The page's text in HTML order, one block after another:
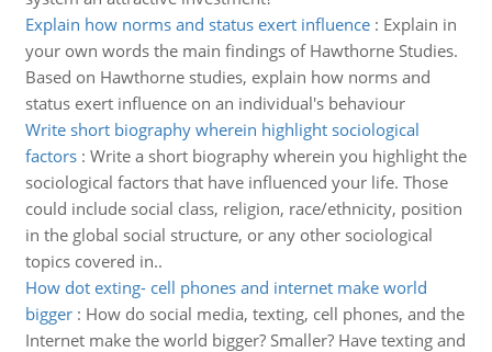
Explain how norms and status exert influence: Explain in
your own words the main findings of Hawthorne Studies.
Based on Hawthorne studies, explain how norms and
status exert influence on an individual's behaviour
Write short biography wherein highlight sociological
factors: Write a short biography wherein you highlight the
sociological factors that have influenced your life. Those
could include social class, religion, race/ethnicity, position
in the global social structure, or any other sociological
topics covered in..
How dot exting- cell phones and internet make world
bigger: How do social media, texting, cell phones, and the
Internet make the world bigger? Smaller? Have texting and